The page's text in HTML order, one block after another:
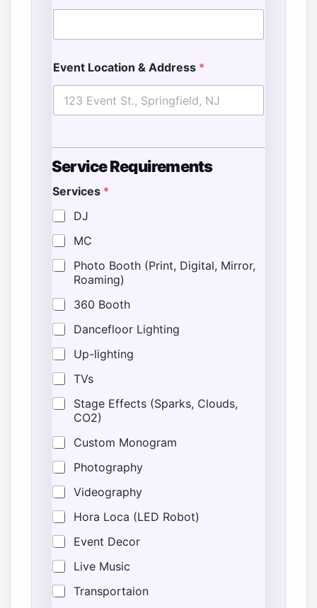
Event Location & Address *
Service Requirements
Services *
DJ
MC
Photo Booth (Print, Digital, Mirror,
Roaming)
360 Booth
Dancefloor Lighting
Up-lighting
TVs
Stage Effects (Sparks, Clouds,
CO2)
Custom Monogram
Photography
Videography
Hora Loca (LED Robot)
Event Decor
Live Music
Transportaion